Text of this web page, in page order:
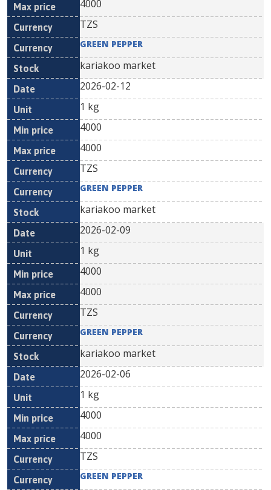
4000
TZS
GREEN PEPPER
kariakoo market
2026-02-12
1 kg
4000
4000
TZS
GREEN PEPPER
kariakoo market
2026-02-09
1 kg
4000
4000
TZS
GREEN PEPPER
kariakoo market
2026-02-06
1 kg
4000
4000
TZS
GREEN PEPPER